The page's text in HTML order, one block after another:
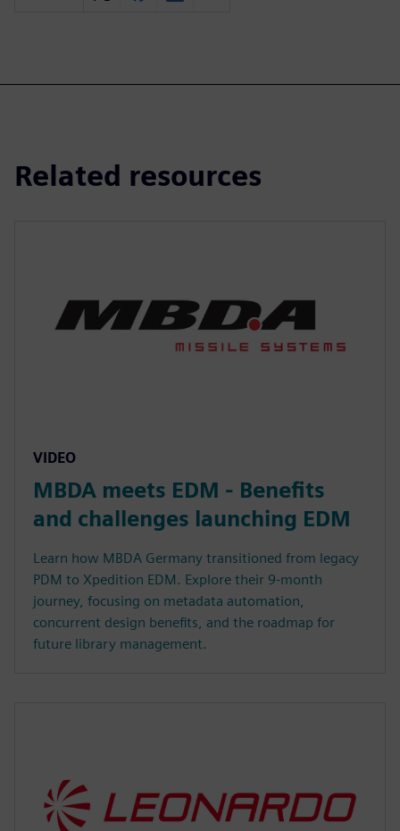
Related resources
VIDEO
MBDA meets EDM - Benefits
and challenges launching EDM
Learn how MBDA Germany transitioned from legacy
PDM to Xpedition EDM. Explore their 9-month
journey, focusing on metadata automation,
concurrent design benefits, and the roadmap for
future library management.